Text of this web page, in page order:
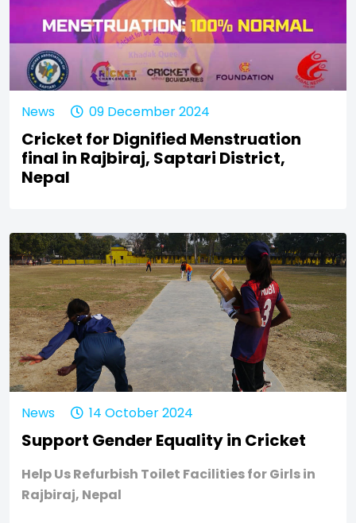
News 09 December 2024
Cricket for Dignified Menstruation
final in Rajbiraj, Saptari District,
Nepal
News 14 October 2024
Support Gender Equality in Cricket
Help Us Refurbish Toilet Facilities for Girls in
Rajbiraj, Nepal